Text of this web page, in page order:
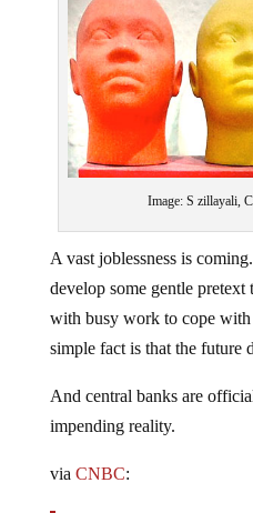
Image: S zillayali,
A vast joblessness is
develop some gentle
with busy work to cope
simple fact is that the future
And central banks are
impending reality.
via CNBC: